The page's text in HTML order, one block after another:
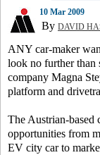
10 Mar 2009
By DAVID
ANY car-maker
look no further than
company Magna
platform and
The Austrian-based
opportunities from
EV city car to